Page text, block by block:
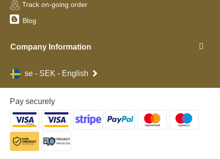
Track on-going order
Blog
Company Information
se - SEK - English
Pay securely